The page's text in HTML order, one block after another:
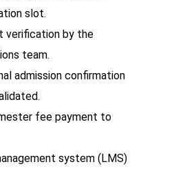
slot.
verification by the
team.
admission confirmation
fee payment to
system (LMS)